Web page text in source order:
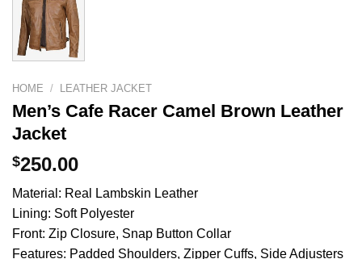
HOME / LEATHER JACKET
Men’s Cafe Racer Camel Brown Leather
Jacket
$250.00
Material: Real Lambskin Leather
Lining: Soft Polyester
Front: Zip Closure, Snap Button Collar
Features: Padded Shoulders, Zipper Cuffs, Side Adjusters